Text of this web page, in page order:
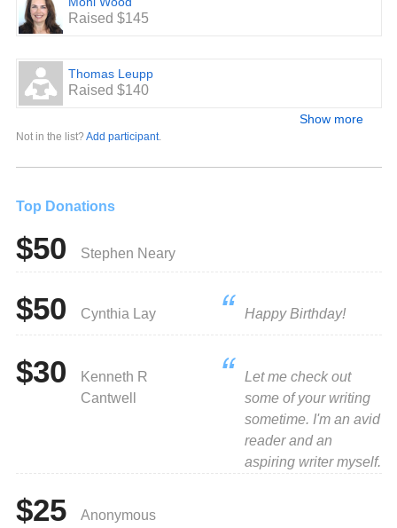
Raised $145
Thomas Leupp
Raised $140
Show more
Not in the list? Add participant.
Top Donations
$50 Stephen Neary
$50 Cynthia Lay Happy Birthday!
$30
Kenneth R
Cantwell
Let me check out
some of your writing
sometime. I'm an avid
reader and an
aspiring writer myself.
$25 Anonymous